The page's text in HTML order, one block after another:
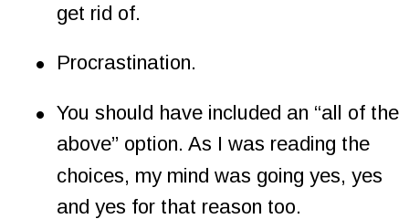
get rid of.
• Procrastination.
• You should have included an “all of the
above” option. As I was reading the
choices, my mind was going yes, yes
and yes for that reason too.